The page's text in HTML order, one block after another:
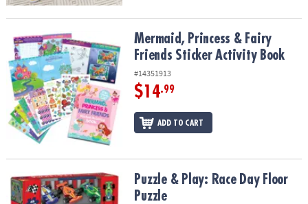
Mermaid, Princess & Fairy Friends Sticker Activity Book
Mermaid, Princess & Fairy
Friends Sticker Activity Book
#14351913
$14.99
ADD TO CART
Puzzle & Play: Race Day Floor PuzzlePuzzle & Play: Race Day Floor
Puzzle